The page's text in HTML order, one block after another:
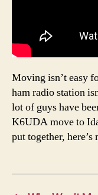
Moving isn’t easy
ham radio station
lot of guys have
K6UDA move to
put together,